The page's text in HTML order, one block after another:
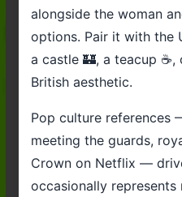
alongside the woman
options. Pair it with
a castle 🏰, a teacup
British aesthetic.
Pop culture references
meeting the guards,
Crown on Netflix —
occasionally represents